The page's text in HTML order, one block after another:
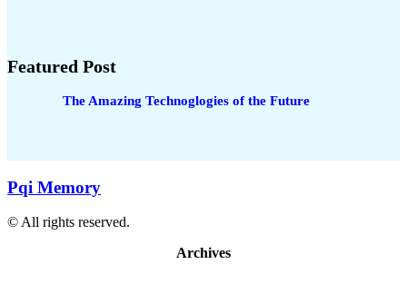
Featured Post
The Amazing Technoglogies of the Future
Pqi Memory
© All rights reserved.
Archives